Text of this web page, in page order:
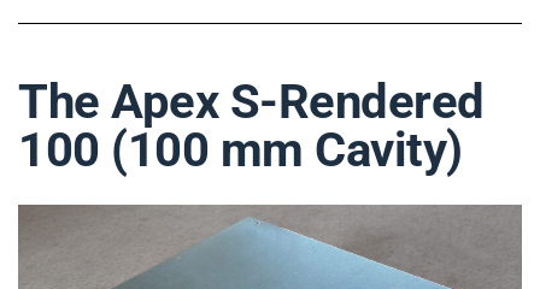
The Apex S-Rendered
100 (100 mm Cavity)